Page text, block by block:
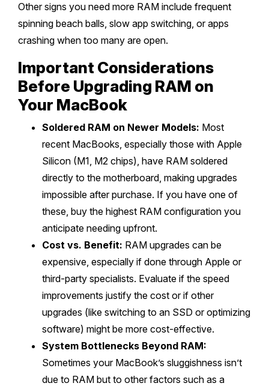
Other signs you need more RAM include frequent
spinning beach balls, slow app switching, or apps
crashing when too many are open.
Important Considerations
Before Upgrading RAM on
Your MacBook
Soldered RAM on Newer Models: Most
recent MacBooks, especially those with Apple
Silicon (M1, M2 chips), have RAM soldered
directly to the motherboard, making upgrades
impossible after purchase. If you have one of
these, buy the highest RAM configuration you
anticipate needing upfront.
Cost vs. Benefit: RAM upgrades can be
expensive, especially if done through Apple or
third-party specialists. Evaluate if the speed
improvements justify the cost or if other
upgrades (like switching to an SSD or optimizing
software) might be more cost-effective.
System Bottlenecks Beyond RAM:
Sometimes your MacBook’s sluggishness isn’t
due to RAM but to other factors such as a